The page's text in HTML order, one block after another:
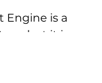
Engine is a
but it is